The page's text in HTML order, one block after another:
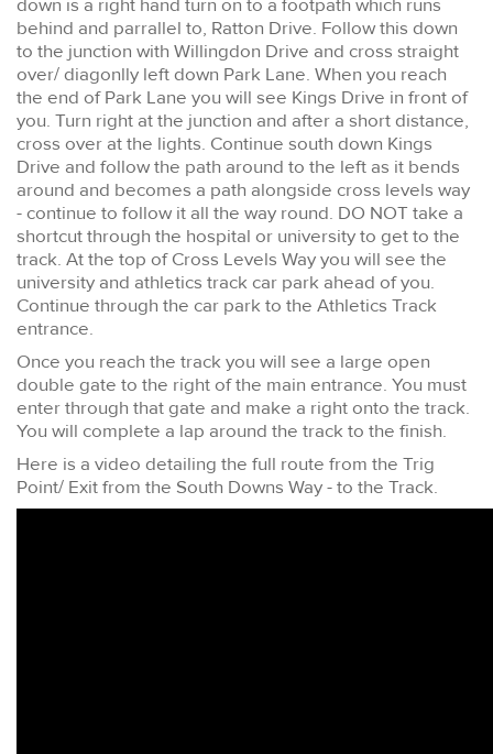
down is a right hand turn on to a footpath which runs
behind and parrallel to, Ratton Drive. Follow this down
to the junction with Willingdon Drive and cross straight
over/ diagonlly left down Park Lane. When you reach
the end of Park Lane you will see Kings Drive in front of
you. Turn right at the junction and after a short distance,
cross over at the lights. Continue south down Kings
Drive and follow the path around to the left as it bends
around and becomes a path alongside cross levels way
- continue to follow it all the way round. DO NOT take a
shortcut through the hospital or university to get to the
track. At the top of Cross Levels Way you will see the
university and athletics track car park ahead of you.
Continue through the car park to the Athletics Track
entrance.
Once you reach the track you will see a large open
double gate to the right of the main entrance. You must
enter through that gate and make a right onto the track.
You will complete a lap around the track to the finish.
Here is a video detailing the full route from the Trig
Point/ Exit from the South Downs Way - to the Track.